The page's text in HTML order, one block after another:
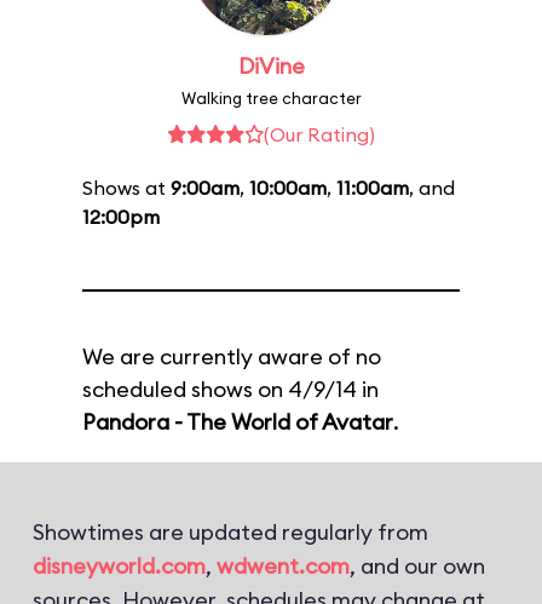
DiVine
Walking tree character
(Our Rating)
Shows at 9:00am, 10:00am, 11:00am, and
12:00pm
We are currently aware of no
scheduled shows on 4/9/14 in
Pandora - The World of Avatar.
Showtimes are updated regularly from
disneyworld.com, wdwent.com, and our own